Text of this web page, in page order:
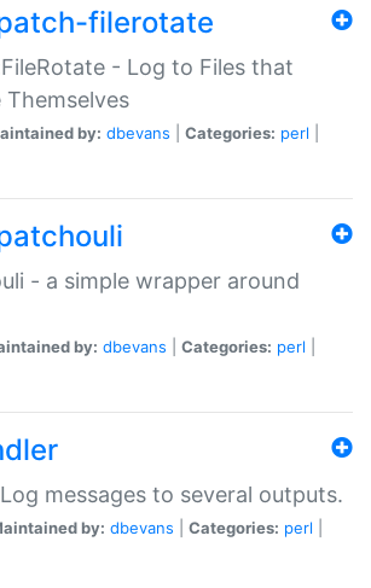
filerotate
- Log to Files that
by: dbevans Categories: perl
- a simple wrapper around
by: dbevans Categories: perl
messages to several outputs.
by: dbevans Categories: perl